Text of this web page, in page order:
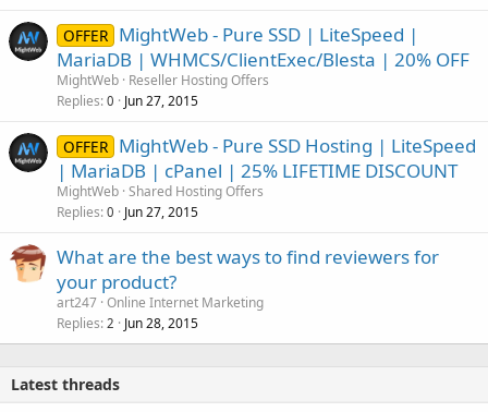
OFFER MightWeb - Pure SSD | LiteSpeed |
MariaDB | WHMCS/ClientExec/Blesta | 20% OFF
MightWeb Reseller Hosting Offers
Replies 0 Jun 27, 2015
OFFER MightWeb - Pure SSD Hosting | LiteSpeed
| MariaDB | cPanel | 25% LIFETIME DISCOUNT
MightWeb Shared Hosting Offers
Replies 0 Jun 27, 2015
What are the best ways to find reviewers for
your product?
art247 Online Internet Marketing
Replies 2 Jun 28, 2015
Latest threads